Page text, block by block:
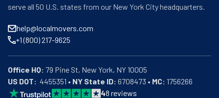
serve all 50 U.S. states from our New York City headquarters.
help@localmovers.com
+1 (800) 217-9625
Office HQ:
US DOT:
  4455351 •
NY State ID: 6708473 • MC: 1756266
48 reviews